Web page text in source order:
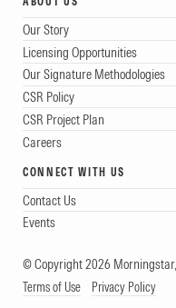
Our Story
Licensing Opportunities
Our Signature Methodologies
CSR Policy
CSR Project Plan
Careers
CONNECT WITH US
Contact Us
Events
© Copyright 2026
Terms of Use Privacy Policy